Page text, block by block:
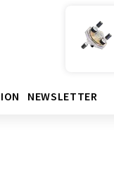
NEWSLETTER